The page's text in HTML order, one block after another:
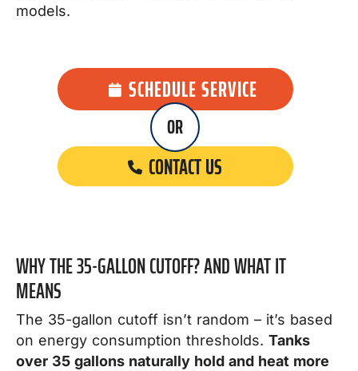
models.
SCHEDULE SERVICE
CONTACT US
OR
WHY THE 35-GALLON CUTOFF? AND WHAT IT
MEANS
The 35-gallon cutoff isn’t random – it’s based
on energy consumption thresholds. Tanks
over 35 gallons naturally hold and heat more